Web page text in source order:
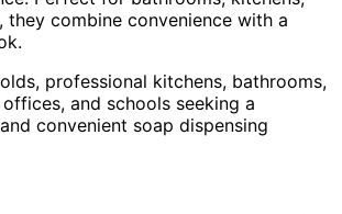
they combine convenience with a
professional kitchens, bathrooms,
and schools seeking a
convenient soap dispensing